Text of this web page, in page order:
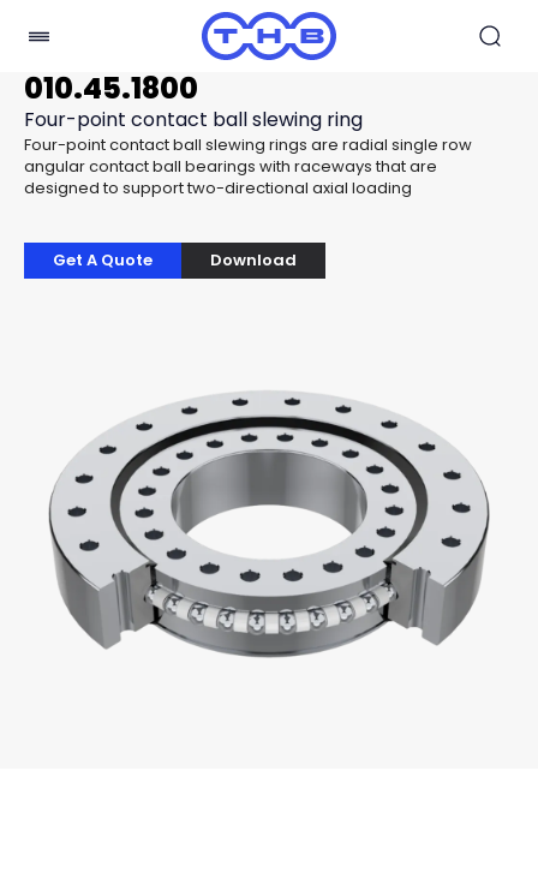
010.45.1800
Four-point contact ball slewing ring
Four-point contact ball slewing rings are radial single row
angular contact ball bearings with raceways that are
designed to support two-directional axial loading
Get A Quote Download